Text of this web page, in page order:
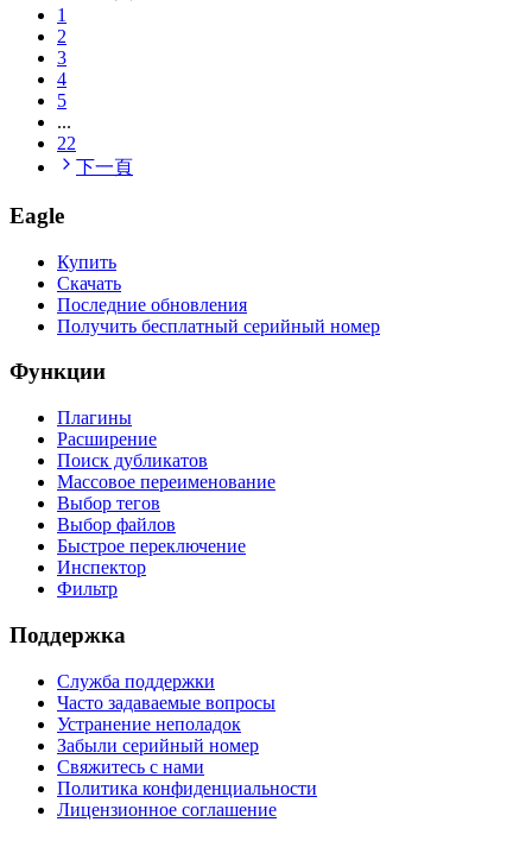
1
2
3
4
5
...
22
下一頁
Eagle
Купить
Скачать
Последние обновления
Получить бесплатный серийный номер
Функции
Плагины
Расширение
Поиск дубликатов
Массовое переименование
Выбор тегов
Выбор файлов
Быстрое переключение
Инспектор
Фильтр
Поддержка
Служба поддержки
Часто задаваемые вопросы
Устранение неполадок
Забыли серийный номер
Свяжитесь с нами
Политика конфиденциальности
Лицензионное соглашение